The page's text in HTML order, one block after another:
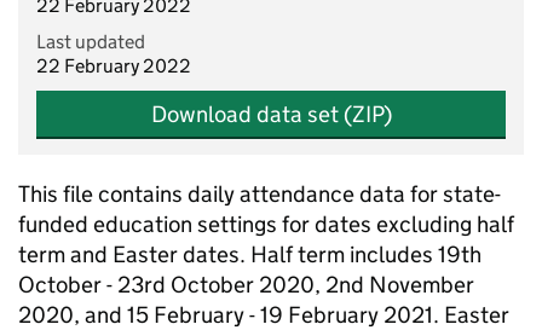
22 February 2022
Last updated
22 February 2022
Download data set (ZIP)
This file contains daily attendance data for state-
funded education settings for dates excluding half
term and Easter dates. Half term includes 19th
October - 23rd October 2020, 2nd November
2020, and 15 February - 19 February 2021. Easter